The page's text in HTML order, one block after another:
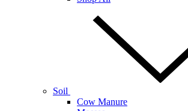
Soil
Cow Manure